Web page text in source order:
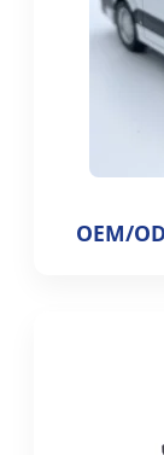
OEM/